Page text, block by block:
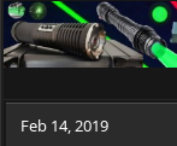
Feb 14, 2019